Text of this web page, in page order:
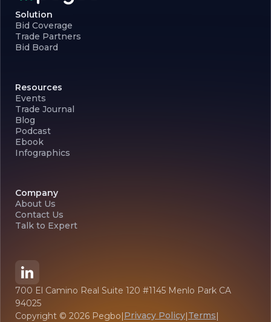
Solution
Bid Coverage
Trade Partners
Bid Board
Resources
Events
Trade Journal
Blog
Podcast
Ebook
Infographics
Company
About Us
Contact Us
Talk to Expert
700 El Camino Real Suite 120 #1145 Menlo Park CA
94025
Copyright © 2026 Pegbo|Privacy Policy|Terms|